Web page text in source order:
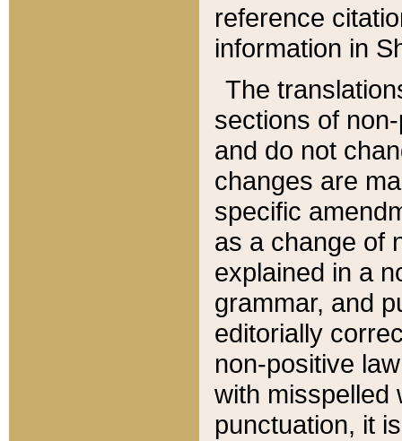
reference
information in
The
sections of
and do not
changes are
specific
as a change of
explained in a
grammar, and
editorially
non-positive
with misspelled
punctuation, it